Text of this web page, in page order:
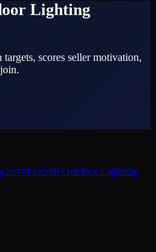
Lighting
scores seller motivation,
ServicesSell Outdoor Lighting